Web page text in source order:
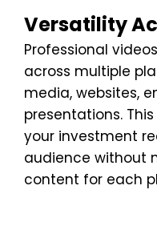
Versatility
Professional
across multiple
media, websites,
presentations.
your investment
audience without
content for each